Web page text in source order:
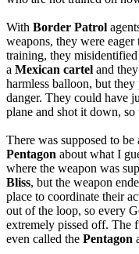
With Border Patrol
weapons, they were
training, they misidentified
a Mexican cartel and
harmless balloon, but
danger. They could have
plane and shot it down,
There was supposed to
Pentagon about what I
where the weapon was
Bliss, but the weapon
place to coordinate their
out of the loop, so every
extremely pissed off. The
even called the Pentagon